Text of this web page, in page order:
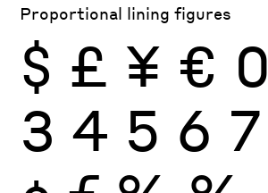
Proportional lining figures
$ £ ¥ € 0
3 4 5 6 7